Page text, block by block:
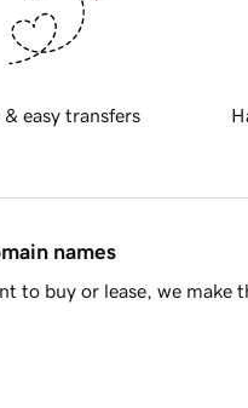
& easy transfers
names
to buy or lease, we make